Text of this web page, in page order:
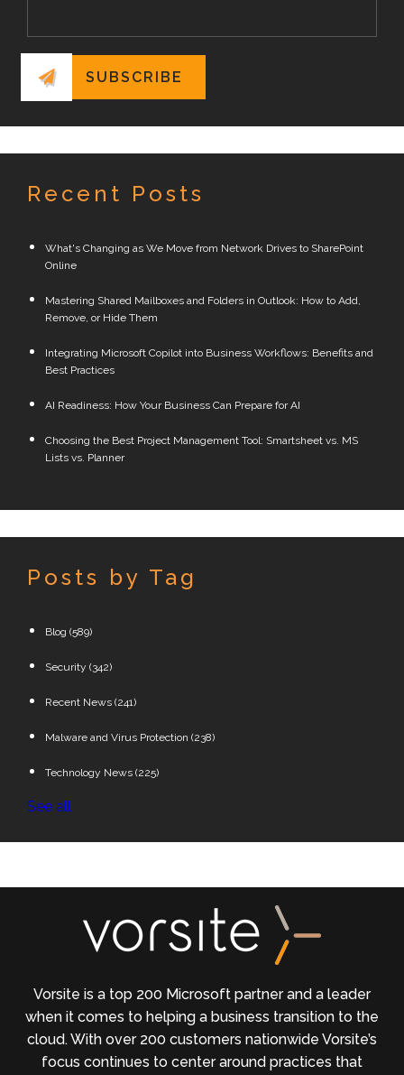
Recent Posts
What's Changing as We Move from Network Drives to SharePoint
Online
Mastering Shared Mailboxes and Folders in Outlook: How to Add,
Remove, or Hide Them
Integrating Microsoft Copilot into Business Workflows: Benefits and
Best Practices
AI Readiness: How Your Business Can Prepare for AI
Choosing the Best Project Management Tool: Smartsheet vs. MS
Lists vs. Planner
Posts by Tag
Blog (589)
Security (342)
Recent News (241)
Malware and Virus Protection (238)
Technology News (225)
See all
Vorsite is a top 200 Microsoft partner and a leader
when it comes to helping a business transition to the
cloud. With over 200 customers nationwide Vorsite’s
focus continues to center around practices that